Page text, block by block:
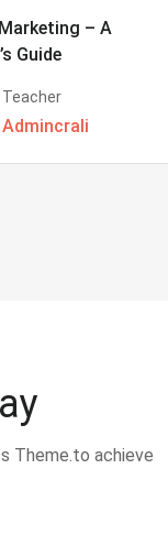
– A
Guide
Teacher
Admincrali
Theme.to achieve